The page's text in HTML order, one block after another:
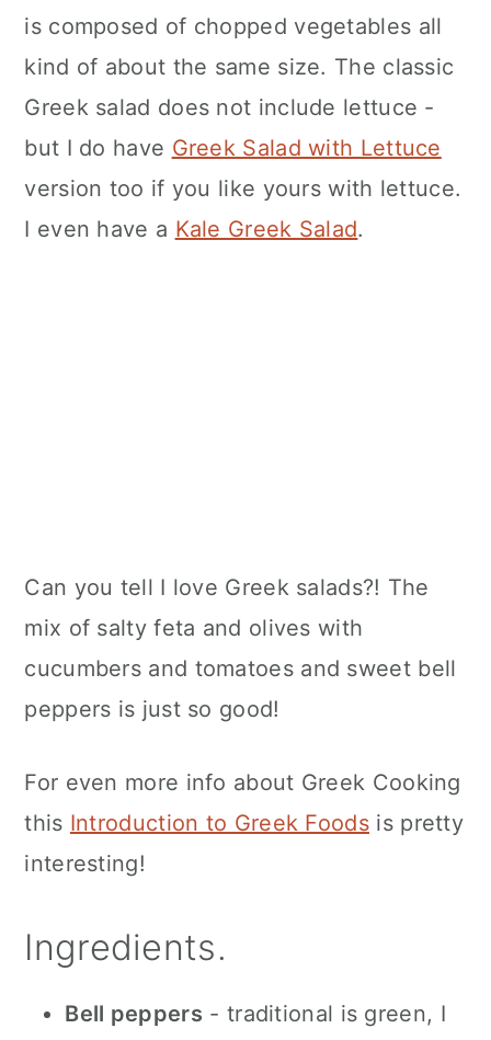
is composed of chopped vegetables all
kind of about the same size. The classic
Greek salad does not include lettuce -
but I do have Greek Salad with Lettuce
version too if you like yours with lettuce.
I even have a Kale Greek Salad.
Can you tell I love Greek salads?! The
mix of salty feta and olives with
cucumbers and tomatoes and sweet bell
peppers is just so good!
For even more info about Greek Cooking
this Introduction to Greek Foods is pretty
interesting!
Ingredients.
Bell peppers - traditional is green, I